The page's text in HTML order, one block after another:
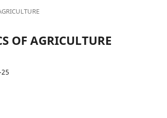
OF AGRICULTURE